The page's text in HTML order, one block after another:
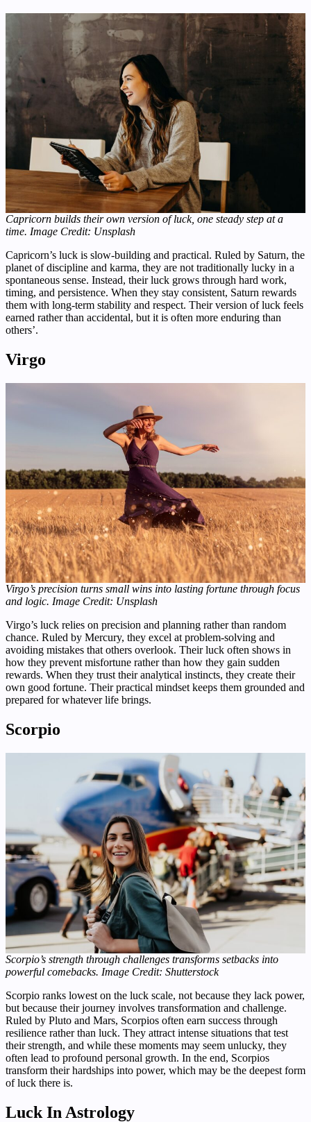
Capricorn builds their own version of luck, one steady step at a
time. Image Credit: Unsplash
Capricorn’s luck is slow-building and practical. Ruled by Saturn, the
planet of discipline and karma, they are not traditionally lucky in a
spontaneous sense. Instead, their luck grows through hard work,
timing, and persistence. When they stay consistent, Saturn rewards
them with long-term stability and respect. Their version of luck feels
earned rather than accidental, but it is often more enduring than
others’.
Virgo
Virgo’s precision turns small wins into lasting fortune through focus
and logic. Image Credit: Unsplash
Virgo’s luck relies on precision and planning rather than random
chance. Ruled by Mercury, they excel at problem-solving and
avoiding mistakes that others overlook. Their luck often shows in
how they prevent misfortune rather than how they gain sudden
rewards. When they trust their analytical instincts, they create their
own good fortune. Their practical mindset keeps them grounded and
prepared for whatever life brings.
Scorpio
Scorpio’s strength through challenges transforms setbacks into
powerful comebacks. Image Credit: Shutterstock
Scorpio ranks lowest on the luck scale, not because they lack power,
but because their journey involves transformation and challenge.
Ruled by Pluto and Mars, Scorpios often earn success through
resilience rather than luck. They attract intense situations that test
their strength, and while these moments may seem unlucky, they
often lead to profound personal growth. In the end, Scorpios
transform their hardships into power, which may be the deepest form
of luck there is.
Luck In Astrology